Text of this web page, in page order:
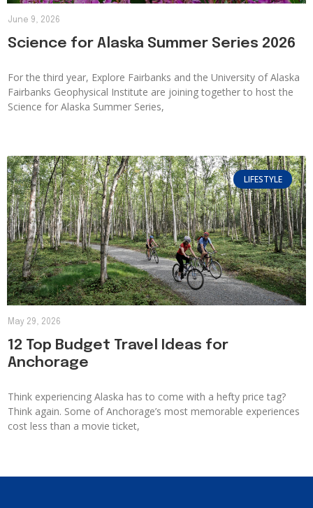
Science for Alaska Summer Series 2026
For the third year, Explore Fairbanks and the University of Alaska
Fairbanks Geophysical Institute are joining together to host the
Science for Alaska Summer Series,
June 9, 2026
LIFESTYLE
12 Top Budget Travel Ideas for
Anchorage
Think experiencing Alaska has to come with a hefty price tag?
Think again. Some of Anchorage’s most memorable experiences
cost less than a movie ticket,
May 29, 2026